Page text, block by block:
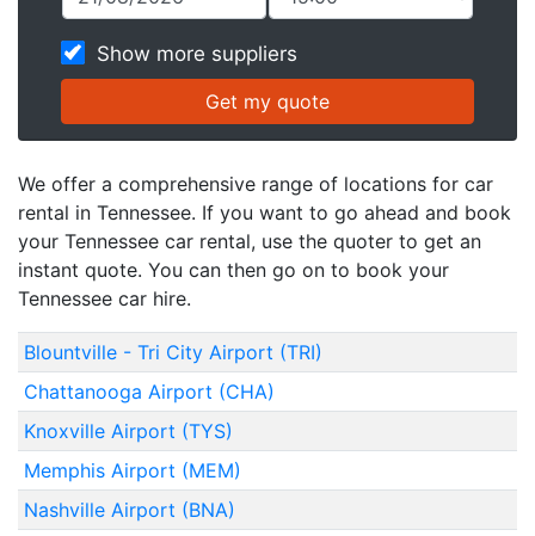
Show more suppliers
We offer a comprehensive range of locations for car
rental in Tennessee. If you want to go ahead and book
your Tennessee car rental, use the quoter to get an
instant quote. You can then go on to book your
Tennessee car hire.
Blountville - Tri City Airport (TRI)
Chattanooga Airport (CHA)
Knoxville Airport (TYS)
Memphis Airport (MEM)
Nashville Airport (BNA)